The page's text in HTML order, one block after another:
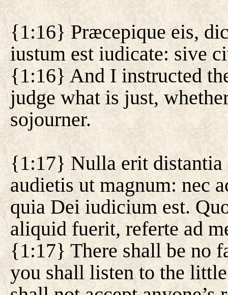
{1:16} Præcepique eis,
iustum est iudicate: sive
{1:16} And I instructed
judge what is just,
sojourner.
{1:17} Nulla erit distantia
audietis ut magnum: nec
quia Dei iudicium est.
aliquid fuerit, referte ad
{1:17} There shall be no
you shall listen to the